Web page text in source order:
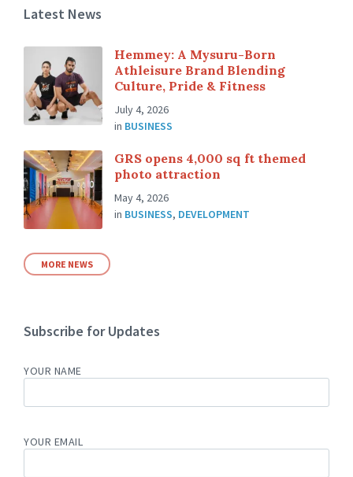
Latest News
Hemmey: A Mysuru-Born
Athleisure Brand Blending
Culture, Pride & Fitness
July 4, 2026
in BUSINESS
GRS opens 4,000 sq ft themed
photo attraction
May 4, 2026
in BUSINESS, DEVELOPMENT
MORE NEWS
Subscribe for Updates
YOUR NAME
YOUR EMAIL